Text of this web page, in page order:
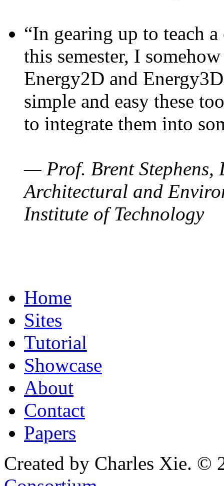
“In gearing up to teach
this semester, I
Energy2D and
simple and easy these
to integrate them into
— Prof. Brent Stephens,
Architectural and
Institute of Technology
Home
Sites
Tutorial
Showcase
About
Contact
Papers
Created by Charles Xie. ©